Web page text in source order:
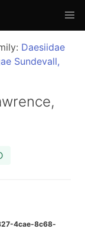
Daesiidae
Sundevall,
4cae-8c68-